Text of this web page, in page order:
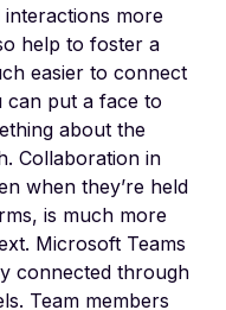
interactions more
help to foster a
easier to connect
can put a face to
about the
Collaboration in
when they’re held
is much more
Microsoft Teams
connected through
Team members